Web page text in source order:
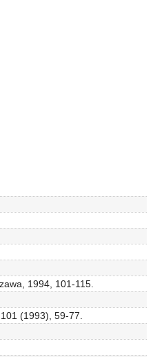
1994, 101-115.
(1993), 59-77.